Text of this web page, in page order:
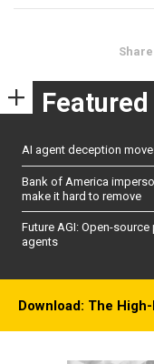
Share
Featured
AI agent deception
Bank of America
make it hard to remove
Future AGI: Open-
agents
Download: The